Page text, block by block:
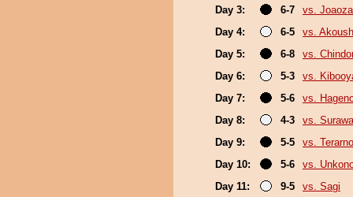
Day 3:
6-7
vs.
Day 4:
6-5
vs.
Day 5:
6-8
vs.
Day 6:
5-3
vs.
Day 7:
5-6
vs.
Day 8:
4-3
vs.
Day 9:
5-5
vs. Terarno
Day 10:
5-6
vs.
Day 11:
9-5
vs. Sagi